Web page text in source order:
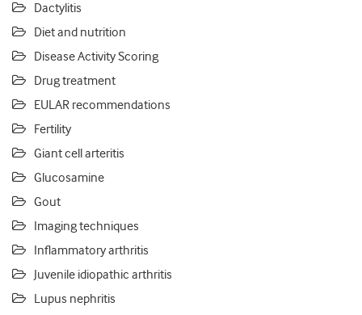
Dactylitis
Diet and nutrition
Disease Activity Scoring
Drug treatment
EULAR recommendations
Fertility
Giant cell arteritis
Glucosamine
Gout
Imaging techniques
Inflammatory arthritis
Juvenile idiopathic arthritis
Lupus nephritis